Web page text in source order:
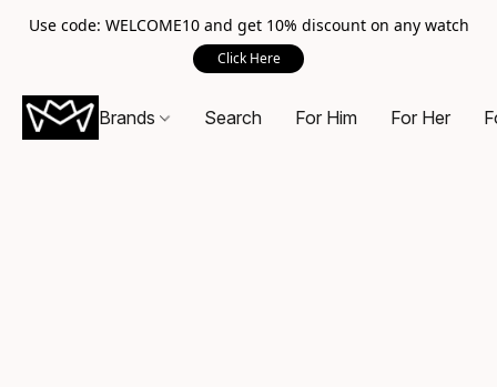
Use code: WELCOME10 and get 10% discount on any watch
Click Here
Brands Search For Him For Her